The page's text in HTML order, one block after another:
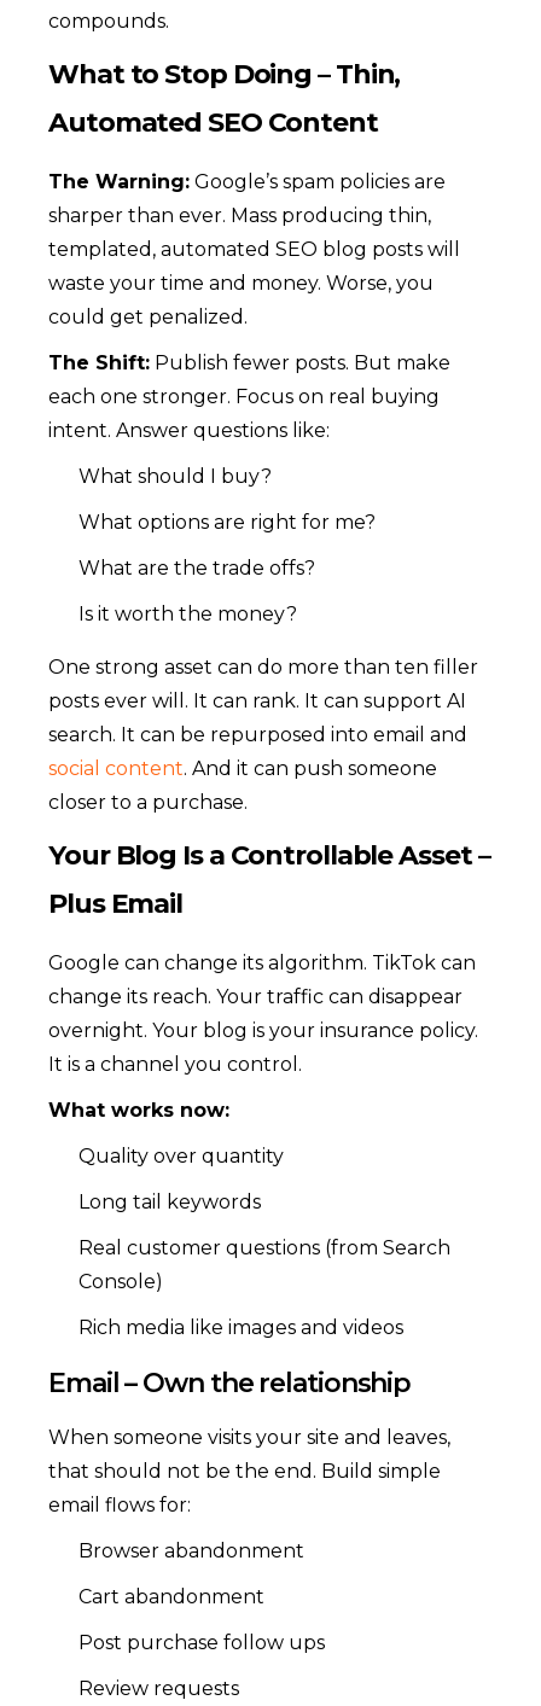
compounds.
What to Stop Doing – Thin,
Automated SEO Content
The Warning: Google’s spam policies are
sharper than ever. Mass producing thin,
templated, automated SEO blog posts will
waste your time and money. Worse, you
could get penalized.
The Shift: Publish fewer posts. But make
each one stronger. Focus on real buying
intent. Answer questions like:
What should I buy?
What options are right for me?
What are the trade offs?
Is it worth the money?
One strong asset can do more than ten filler
posts ever will. It can rank. It can support AI
search. It can be repurposed into email and
social content. And it can push someone
closer to a purchase.
Your Blog Is a Controllable Asset –
Plus Email
Google can change its algorithm. TikTok can
change its reach. Your traffic can disappear
overnight. Your blog is your insurance policy.
It is a channel you control.
What works now:
Quality over quantity
Long tail keywords
Real customer questions (from Search
Console)
Rich media like images and videos
Email – Own the relationship
When someone visits your site and leaves,
that should not be the end. Build simple
email flows for:
Browser abandonment
Cart abandonment
Post purchase follow ups
Review requests